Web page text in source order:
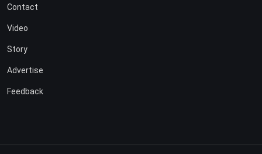
Contact
Video
Story
Advertise
Feedback